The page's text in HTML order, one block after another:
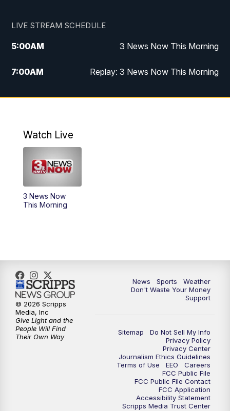
LIVE STREAM SCHEDULE
5:00AM 3 News Now This Morning
7:00AM Replay: 3 News Now This Morning
12:00PM 3 News Now Live at Midday
5:00PM
PM
6:00PM
10:30PM Replay: 3 News Now Live at 10
Watch Live
3 News Now
This Morning
News Sports
Weather
Don't Waste Your Money
Support
Sitemap
Do Not Sell My Info
Privacy Policy
Privacy Center
Journalism Ethics Guidelines
Terms of Use
EEO
Careers
FCC Public File
FCC Public File Contact
FCC Application
Accessibility Statement
Scripps Media Trust Center
© 2026 Scripps
Media, Inc
Give Light and the
People Will Find
Their Own Way